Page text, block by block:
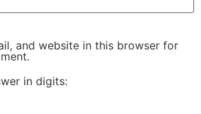
and website in this browser for
in digits: